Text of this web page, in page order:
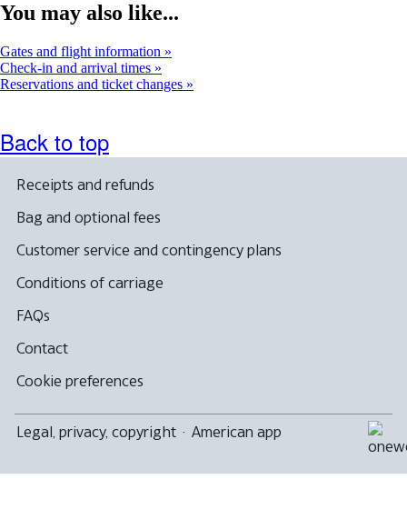
You may also like...
Gates and flight information
Check-in and arrival times
Reservations and ticket changes
Back to top
Receipts and refunds
Bag and optional fees
Customer service and contingency plans
Conditions of carriage
FAQs
Contact
Cookie preferences
Legal, privacy, copyright · American app